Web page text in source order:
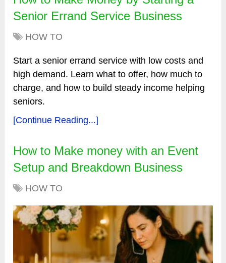
Senior Errand Service Business
HOW TO
Start a senior errand service with low costs and
high demand. Learn what to offer, how much to
charge, and how to build steady income helping
seniors.
[Continue Reading...]
How to Make money with an Event
Setup and Breakdown Business
HOW TO